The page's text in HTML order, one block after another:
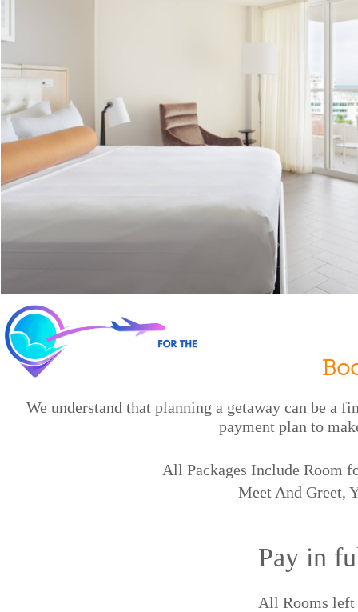
We understand that planning a getaway can be a
payment plan to
All Packages Include Room
Meet And Greet,
Pay in
All Rooms left